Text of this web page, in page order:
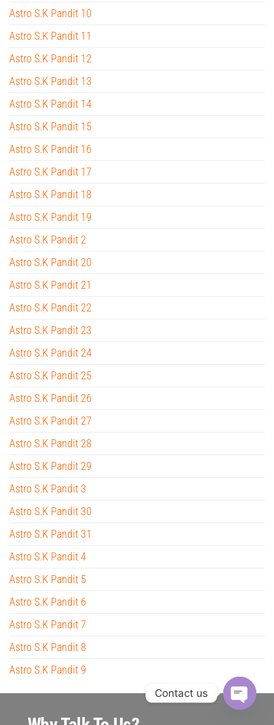
Astro S.K Pandit 10
Astro S.K Pandit 11
Astro S.K Pandit 12
Astro S.K Pandit 13
Astro S.K Pandit 14
Astro S.K Pandit 15
Astro S.K Pandit 16
Astro S.K Pandit 17
Astro S.K Pandit 18
Astro S.K Pandit 19
Astro S.K Pandit 2
Astro S.K Pandit 20
Astro S.K Pandit 21
Astro S.K Pandit 22
Astro S.K Pandit 23
Astro S.K Pandit 24
Astro S.K Pandit 25
Astro S.K Pandit 26
Astro S.K Pandit 27
Astro S.K Pandit 28
Astro S.K Pandit 29
Astro S.K Pandit 3
Astro S.K Pandit 30
Astro S.K Pandit 31
Astro S.K Pandit 4
Astro S.K Pandit 5
Astro S.K Pandit 6
Astro S.K Pandit 7
Astro S.K Pandit 8
Astro S.K Pandit 9
Contact us